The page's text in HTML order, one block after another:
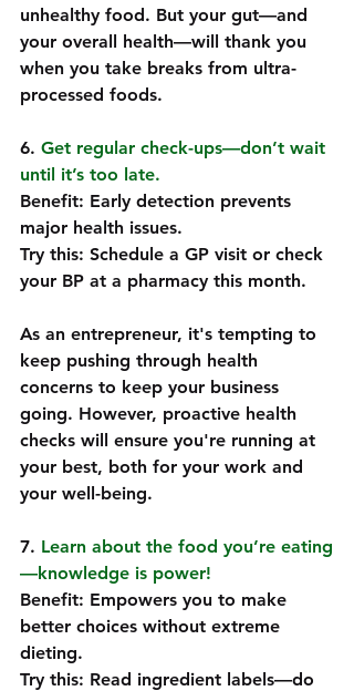
unhealthy food. But your gut—and
your overall health—will thank you
when you take breaks from ultra-
processed foods.
6. Get regular check-ups—don’t wait
until it’s too late.
Benefit: Early detection prevents
major health issues.
Try this: Schedule a GP visit or check
your BP at a pharmacy this month.
As an entrepreneur, it's tempting to
keep pushing through health
concerns to keep your business
going. However, proactive health
checks will ensure you're running at
your best, both for your work and
your well-being.
7. Learn about the food you’re eating
—knowledge is power!
Benefit: Empowers you to make
better choices without extreme
dieting.
Try this: Read ingredient labels—do